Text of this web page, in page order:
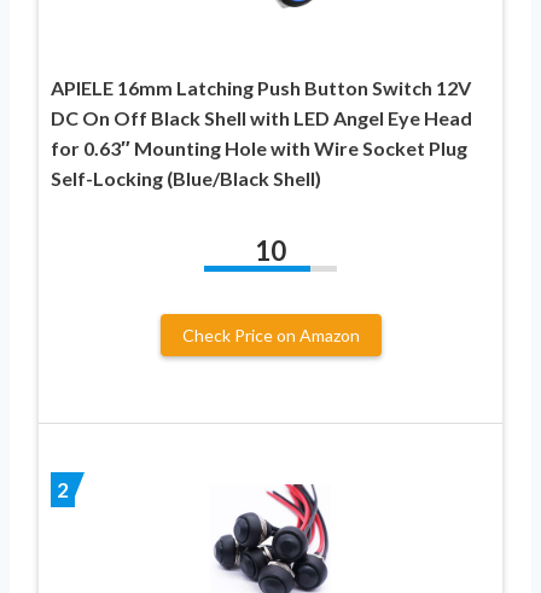
APIELE 16mm Latching Push Button Switch 12V
DC On Off Black Shell with LED Angel Eye Head
for 0.63″ Mounting Hole with Wire Socket Plug
Self-Locking (Blue/Black Shell)
10
Check Price on Amazon
2